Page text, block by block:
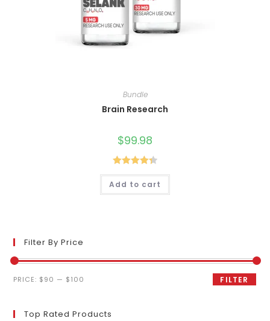
Bundle
Brain Research
$99.98
Rated4.40
out of 5
Add to cart
Filter By Price
Min
Max
FILTER
PRICE: $90 — $100
Top Rated Products